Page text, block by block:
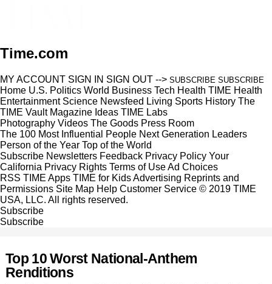
Time.com
MY ACCOUNT SIGN IN SIGN OUT --> SUBSCRIBE SUBSCRIBE
Home U.S. Politics World Business Tech Health TIME Health
Entertainment Science Newsfeed Living Sports History The
TIME Vault Magazine Ideas TIME Labs
Photography Videos The Goods Press Room
The 100 Most Influential People Next Generation Leaders
Person of the Year Top of the World
Subscribe Newsletters Feedback Privacy Policy Your
California Privacy Rights Terms of UseAd Choices
RSS TIME Apps TIME for KidsAdvertising Reprints and
Permissions Site Map Help Customer Service © 2019 TIME
USA, LLC. All rights reserved.
Subscribe
Subscribe
Top 10 Worst National-Anthem
Renditions